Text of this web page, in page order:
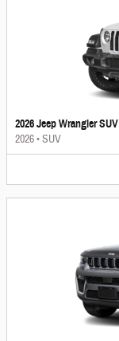
2026 Jeep Wrangler SUV
2026•SUV